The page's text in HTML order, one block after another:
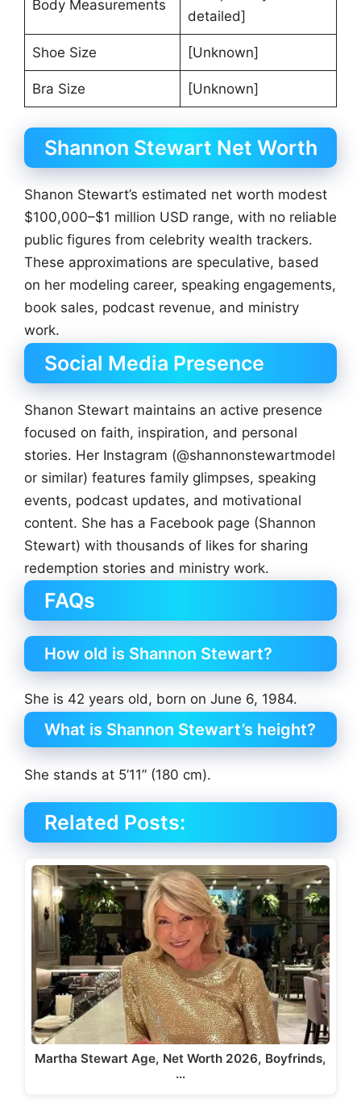
Body Measurements
detailed]
Shoe Size [Unknown]
Bra Size [Unknown]
Shannon Stewart Net Worth
Shanon Stewart’s estimated net worth modest
$100,000–$1 million USD range, with no reliable
public figures from celebrity wealth trackers.
These approximations are speculative, based
on her modeling career, speaking engagements,
book sales, podcast revenue, and ministry
work.
Social Media Presence
Shanon Stewart maintains an active presence
focused on faith, inspiration, and personal
stories. Her Instagram (@shannonstewartmodel
or similar) features family glimpses, speaking
events, podcast updates, and motivational
content. She has a Facebook page (Shannon
Stewart) with thousands of likes for sharing
redemption stories and ministry work.
FAQs
How old is Shannon Stewart?
She is 42 years old, born on June 6, 1984.
What is Shannon Stewart’s height?
She stands at 5’11” (180 cm).
Related Posts:
Martha Stewart Age, Net Worth 2026, Boyfrinds,
…